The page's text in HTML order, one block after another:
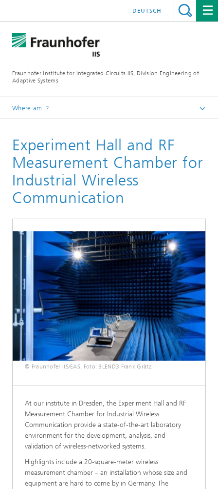
Fraunhofer Institute for Integrated Circuits IIS, Division Engineering of
Adaptive Systems
DEUTSCH
Where am I?
About Us
Research halls and labs
Experiment Hall and RF
Measurement Chamber for
Industrial Wireless
Communication
© Fraunhofer IIS/EAS, Foto: BLEND3 Frank Grätz
At our institute in Dresden, the Experiment Hall and RF
Measurement Chamber for Industrial Wireless
Communication provide a state-of-the-art laboratory
environment for the development, analysis, and
validation of wireless-networked systems.
Highlights include a 20-square-meter wireless
measurement chamber – an installation whose size and
equipment are hard to come by in Germany. The